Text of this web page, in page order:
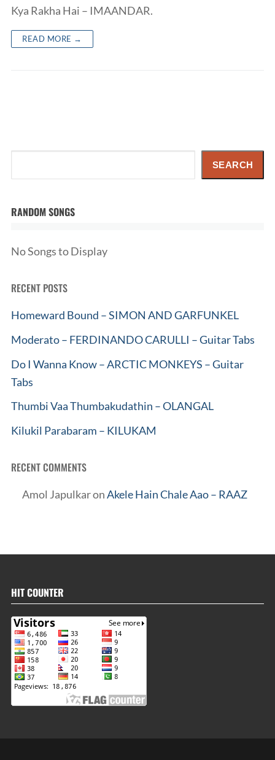
Kya Rakha Hai – IMAANDAR.
READ MORE →
SEARCH
RANDOM SONGS
No Songs to Display
RECENT POSTS
Homeward Bound – SIMON AND GARFUNKEL
Moderato – FERDINANDO CARULLI – Guitar Tabs
Do I Wanna Know – ARCTIC MONKEYS – Guitar
Tabs
Thumbi Vaa Thumbakudathin – OLANGAL
Kilukil Parabaram – KILUKAM
RECENT COMMENTS
Amol JapulkaronAkele Hain Chale Aao – RAAZ
HIT COUNTER